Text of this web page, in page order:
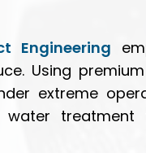
Engineering
Using
extreme
treatment